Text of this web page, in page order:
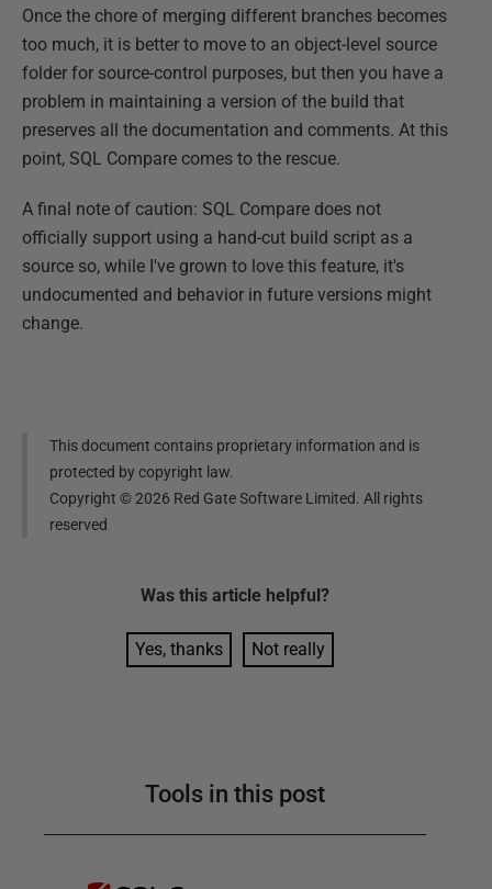
Once the chore of merging different branches becomes
too much, it is better to move to an object-level source
folder for source-control purposes, but then you have a
problem in maintaining a version of the build that
preserves all the documentation and comments. At this
point, SQL Compare comes to the rescue.
A final note of caution: SQL Compare does not
officially support using a hand-cut build script as a
source so, while I've grown to love this feature, it's
undocumented and behavior in future versions might
change.
This document contains proprietary information and is
protected by copyright law.
Copyright ©2026 Red Gate Software Limited. All rights
reserved
Was this article helpful?
Yes, thanks Not really
Tools in this post